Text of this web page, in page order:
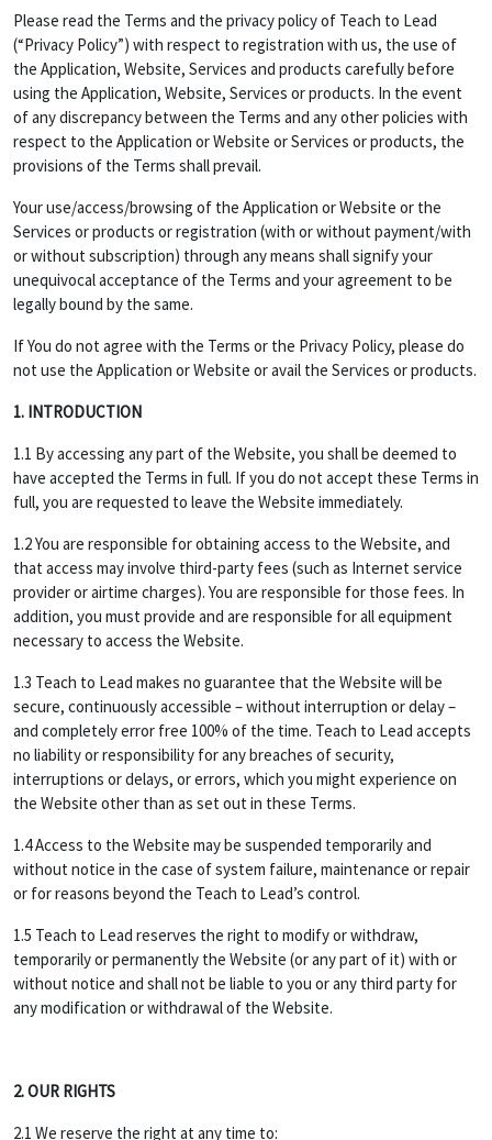
Please read the Terms and the privacy policy of Teach to Lead
(“Privacy Policy”) with respect to registration with us, the use of
the Application, Website, Services and products carefully before
using the Application, Website, Services or products. In the event
of any discrepancy between the Terms and any other policies with
respect to the Application or Website or Services or products, the
provisions of the Terms shall prevail.
Your use/access/browsing of the Application or Website or the
Services or products or registration (with or without payment/with
or without subscription) through any means shall signify your
unequivocal acceptance of the Terms and your agreement to be
legally bound by the same.
If You do not agree with the Terms or the Privacy Policy, please do
not use the Application or Website or avail the Services or products.
1. INTRODUCTION
1.1 By accessing any part of the Website, you shall be deemed to
have accepted the Terms in full. If you do not accept these Terms in
full, you are requested to leave the Website immediately.
1.2 You are responsible for obtaining access to the Website, and
that access may involve third-party fees (such as Internet service
provider or airtime charges). You are responsible for those fees. In
addition, you must provide and are responsible for all equipment
necessary to access the Website.
1.3 Teach to Lead makes no guarantee that the Website will be
secure, continuously accessible – without interruption or delay –
and completely error free 100% of the time. Teach to Lead accepts
no liability or responsibility for any breaches of security,
interruptions or delays, or errors, which you might experience on
the Website other than as set out in these Terms.
1.4 Access to the Website may be suspended temporarily and
without notice in the case of system failure, maintenance or repair
or for reasons beyond the Teach to Lead’s control.
1.5 Teach to Lead reserves the right to modify or withdraw,
temporarily or permanently the Website (or any part of it) with or
without notice and shall not be liable to you or any third party for
any modification or withdrawal of the Website.
2. OUR RIGHTS
2.1 We reserve the right at any time to: